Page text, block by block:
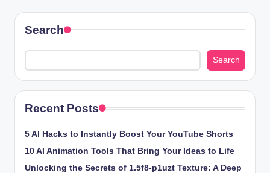
Search
Search
Recent Posts
5 AI Hacks to Instantly Boost Your YouTube Shorts
10 AI Animation Tools That Bring Your Ideas to Life
Unlocking the Secrets of 1.5f8-p1uzt Texture: A Deep